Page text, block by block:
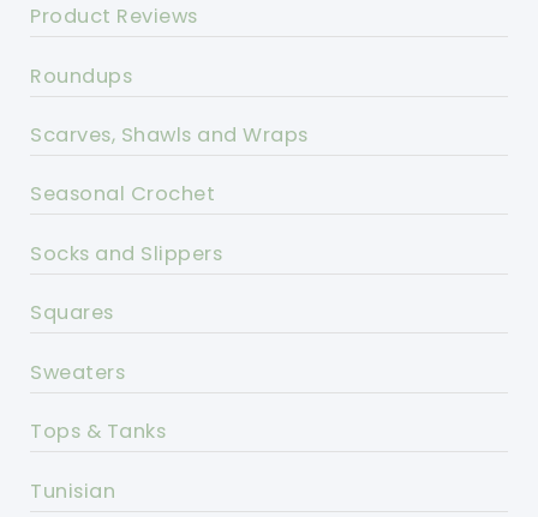
Product Reviews
Roundups
Scarves, Shawls and Wraps
Seasonal Crochet
Socks and Slippers
Squares
Sweaters
Tops & Tanks
Tunisian